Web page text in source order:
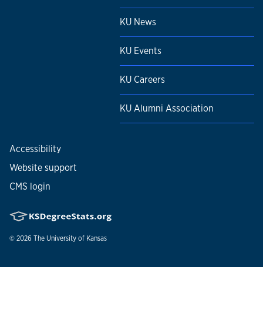
KU News
KU Events
KU Careers
KU Alumni Association
Accessibility
Website support
CMS login
© 2026 The University of Kansas